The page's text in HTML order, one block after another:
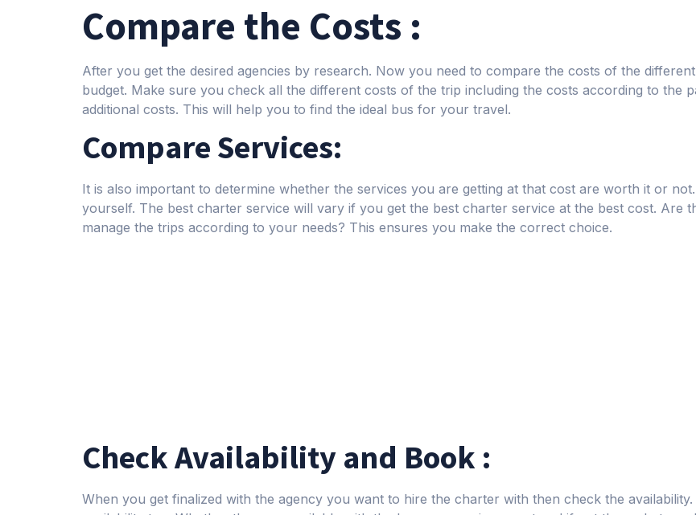
Compare the Costs :
After you get the desired agencies by research. Now you need to compare the costs of the
budget. Make sure you check all the different costs of the trip including the costs according to the
additional costs. This will help you to find the ideal bus for your travel.
Compare Services:
It is also important to determine whether the services you are getting at that cost are worth it or
yourself. The best charter service will vary if you get the best charter service at the best cost. Are
manage the trips according to your needs? This ensures you make the correct choice.
Check Availability and Book :
When you get finalized with the agency you want to hire the charter with then check the